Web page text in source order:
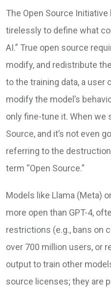
The Open Source
tirelessly to define what
AI.” True open source
modify, and redistribute
to the training data, a user
modify the model’s
only fine-tune it. When we
Source, and it’s not even
referring to the
term “Open Source.”
Models like Llama (Meta)
more open than GPT-4,
restrictions (e.g., bans on
over 700 million users, or
output to train other
source licenses; they are